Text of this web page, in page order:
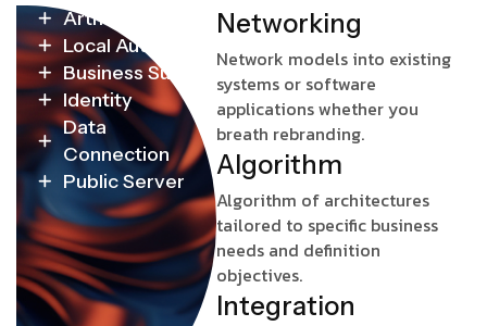
Artificial
Local Authority
Business Survey
Identity
Data
Connection
Public Server
Networking
Network models into existing
systems or software
applications whether you
breath rebranding.
Algorithm
Algorithm of architectures
tailored to specific business
needs and definition
objectives.
Integration